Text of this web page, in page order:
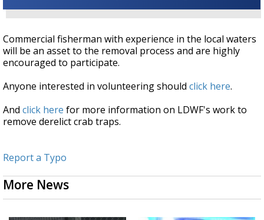
Commercial fisherman with experience in the local waters
will be an asset to the removal process and are highly
encouraged to participate.
Anyone interested in volunteering should click here.
And click here for more information on LDWF's work to
remove derelict crab traps.
Report a Typo
More News